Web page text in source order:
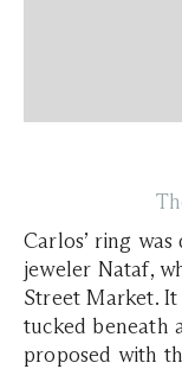
Carlos’ ring
jeweler Nataf,
Street Market.
tucked beneath
proposed with